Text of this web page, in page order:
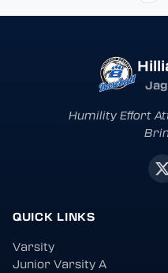
Humility Effort
QUICK LINKS
Varsity
Junior Varsity A